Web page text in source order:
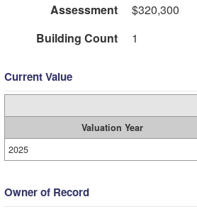
Assessment
$320,300
Building Count
1
Current Value
Valuation Year
2025
Owner of Record